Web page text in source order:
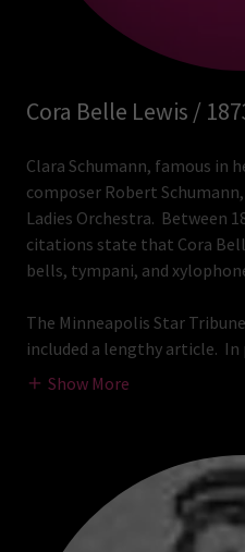
Cora Belle Lewis /
Clara Schumann, famous in
composer Robert
Ladies Orchestra. Between
citations state that Cora
bells, tympani, and
The Minneapolis Star
included a lengthy article.
Show More